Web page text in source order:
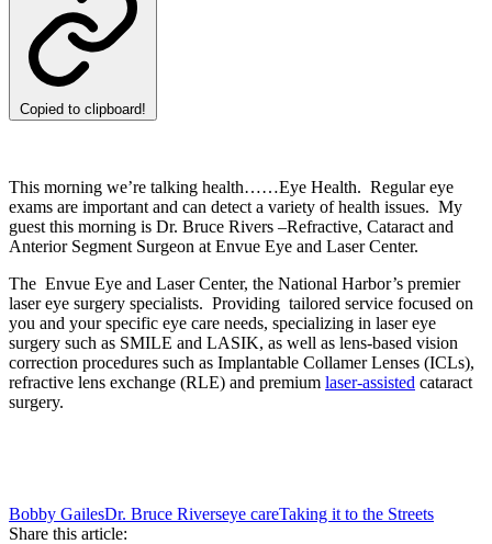
Copied to clipboard!
This morning we’re talking health……Eye Health. Regular eye
exams are important and can detect a variety of health issues. My
guest this morning is Dr. Bruce Rivers –Refractive, Cataract and
Anterior Segment Surgeon at Envue Eye and Laser Center.
The Envue Eye and Laser Center, the National Harbor’s premier
laser eye surgery specialists. Providing tailored service focused on
you and your specific eye care needs, specializing in laser eye
surgery such as SMILE and LASIK, as well as lens-based vision
correction procedures such as Implantable Collamer Lenses (ICLs),
refractive lens exchange (RLE) and premium laser-assisted cataract
surgery.
Bobby GailesDr. Bruce Riverseye careTaking it to the Streets
Share this article: